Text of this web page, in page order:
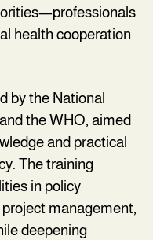
health cooperation
by the National
the WHO, aimed
and practical
The training
in policy
management,
deepening